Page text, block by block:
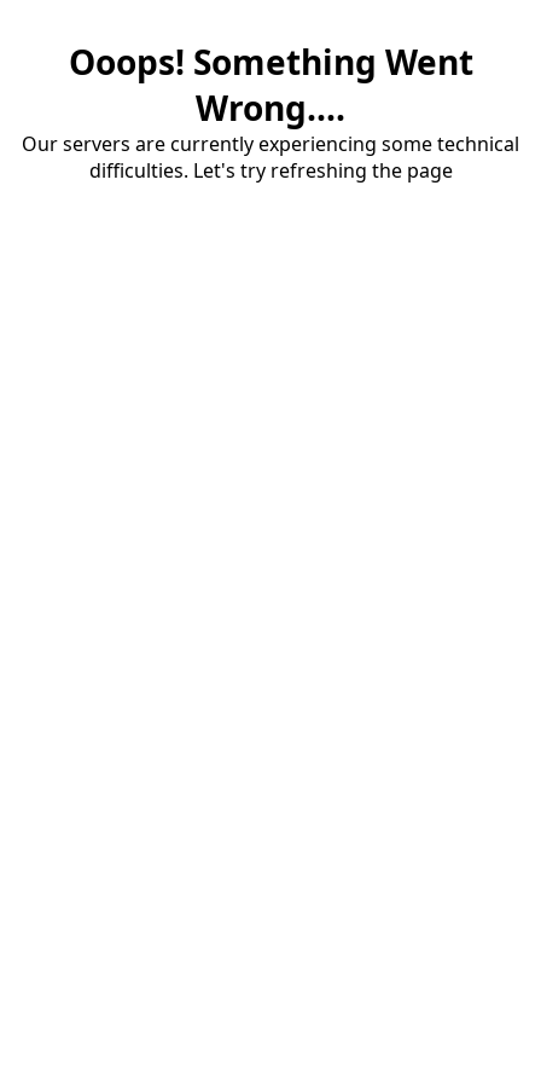
Ooops! Something Went
Wrong....
Our servers are currently experiencing some technical
difficulties. Let's try refreshing the page